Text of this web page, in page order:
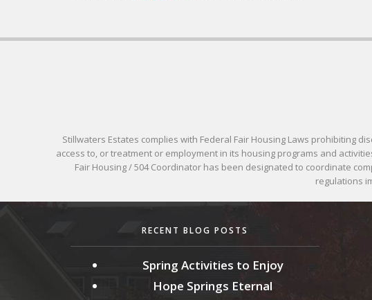
Stillwaters Estates complies with Federal Fair Housing Laws prohibiting
access to, or treatment or employment in its housing programs and
Fair Housing / 504 Coordinator has been designated to coordinate
regulations
RECENT BLOG POSTS
Spring Activities to Enjoy
Hope Springs Eternal